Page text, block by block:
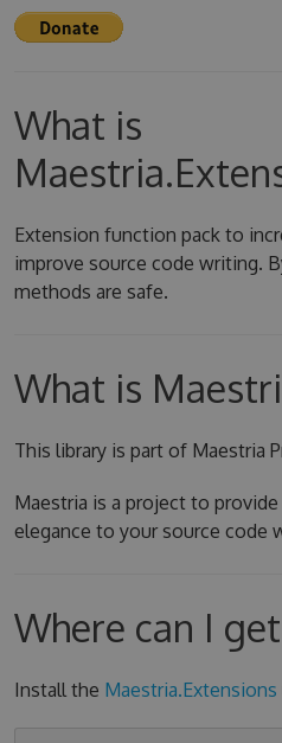
What is
Extension function pack to
improve source code writing.
methods are safe.
What is
This library is part of Maestria
Maestria is a project to
elegance to your source code
Where can I
Install the Maestria.Extensions